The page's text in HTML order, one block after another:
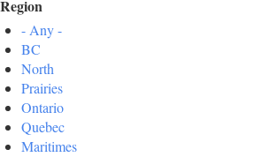
Region
- Any -
BC
North
Prairies
Ontario
Quebec
Maritimes